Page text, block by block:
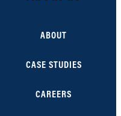
ABOUT
CASE STUDIES
CAREERS